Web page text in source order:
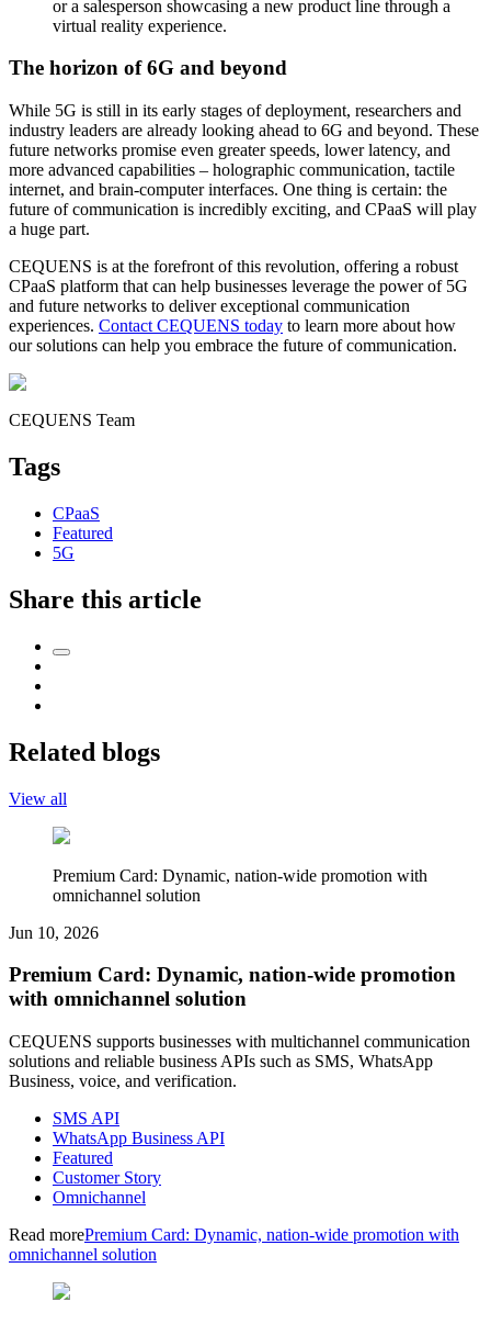
or a salesperson showcasing a new product line through a
virtual reality experience.
The horizon of 6G and beyond
While 5G is still in its early stages of deployment, researchers and
industry leaders are already looking ahead to 6G and beyond. These
future networks promise even greater speeds, lower latency, and
more advanced capabilities – holographic communication, tactile
internet, and brain-computer interfaces. One thing is certain: the
future of communication is incredibly exciting, and CPaaS will play
a huge part.
CEQUENS is at the forefront of this revolution, offering a robust
CPaaS platform that can help businesses leverage the power of 5G
and future networks to deliver exceptional communication
experiences. Contact CEQUENS today to learn more about how
our solutions can help you embrace the future of communication.
CEQUENS Team
Tags
CPaaS
Featured
5G
Share this article
Related blogs
View all
Premium Card: Dynamic, nation-wide promotion with
omnichannel solution
Jun 10, 2026
Premium Card: Dynamic, nation-wide promotion
with omnichannel solution
CEQUENS supports businesses with multichannel communication
solutions and reliable business APIs such as SMS, WhatsApp
Business, voice, and verification.
SMS API
WhatsApp Business API
Featured
Customer Story
Omnichannel
Read morePremium Card: Dynamic, nation-wide promotion with
omnichannel solution